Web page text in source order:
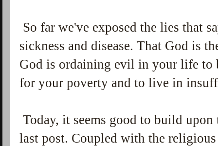
So far we've exposed the lies that
sickness and disease. That God is
God is ordaining evil in your life to
for your poverty and to live in
Today, it seems good to build
last post. Coupled with the